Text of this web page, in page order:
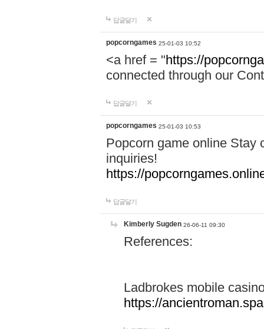
답글달기
popcorngames 25-01-03 10:52
<a href = "https://
connected through our
답글달기
popcorngames 25-01-03 10:53
Popcorn game online Stay
inquiries!
https://
답글달기
Kimberly Sugden 26-06-11 09:30
References:
Ladbrokes mobile
https://